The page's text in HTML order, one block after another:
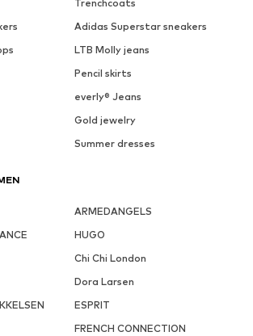
Trenchcoats
Adidas Superstar sneakers
LTB Molly jeans
Pencil skirts
everly® Jeans
Gold jewelry
Summer dresses
ARMEDANGELS
HUGO
Chi Chi London
Dora Larsen
ESPRIT
FRENCH CONNECTION